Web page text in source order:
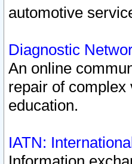
automotive
Diagnostic
An online
repair of complex
education.
IATN: